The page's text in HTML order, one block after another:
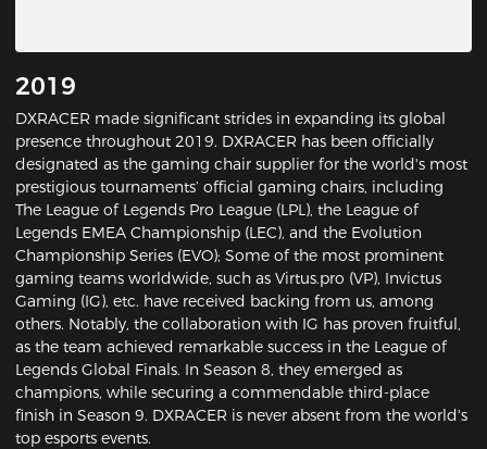
2019
DXRACER made significant strides in expanding its global
presence throughout 2019. DXRACER has been officially
designated as the gaming chair supplier for the world's most
prestigious tournaments’ official gaming chairs, including
The League of Legends Pro League (LPL), the League of
Legends EMEA Championship (LEC), and the Evolution
Championship Series (EVO); Some of the most prominent
gaming teams worldwide, such as Virtus.pro (VP), Invictus
Gaming (IG), etc. have received backing from us, among
others. Notably, the collaboration with IG has proven fruitful,
as the team achieved remarkable success in the League of
Legends Global Finals. In Season 8, they emerged as
champions, while securing a commendable third-place
finish in Season 9. DXRACER is never absent from the world's
top esports events.